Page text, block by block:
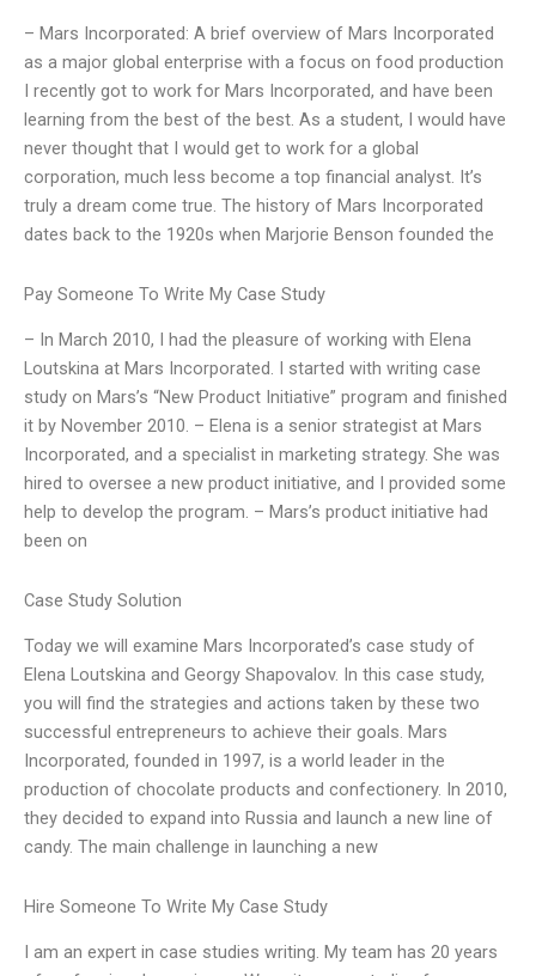
– Mars Incorporated: A brief overview of Mars Incorporated
as a major global enterprise with a focus on food production
I recently got to work for Mars Incorporated, and have been
learning from the best of the best. As a student, I would have
never thought that I would get to work for a global
corporation, much less become a top financial analyst. It’s
truly a dream come true. The history of Mars Incorporated
dates back to the 1920s when Marjorie Benson founded the
Pay Someone To Write My Case Study
– In March 2010, I had the pleasure of working with Elena
Loutskina at Mars Incorporated. I started with writing case
study on Mars’s “New Product Initiative” program and finished
it by November 2010. – Elena is a senior strategist at Mars
Incorporated, and a specialist in marketing strategy. She was
hired to oversee a new product initiative, and I provided some
help to develop the program. – Mars’s product initiative had
been on
Case Study Solution
Today we will examine Mars Incorporated’s case study of
Elena Loutskina and Georgy Shapovalov. In this case study,
you will find the strategies and actions taken by these two
successful entrepreneurs to achieve their goals. Mars
Incorporated, founded in 1997, is a world leader in the
production of chocolate products and confectionery. In 2010,
they decided to expand into Russia and launch a new line of
candy. The main challenge in launching a new
Hire Someone To Write My Case Study
I am an expert in case studies writing. My team has 20 years